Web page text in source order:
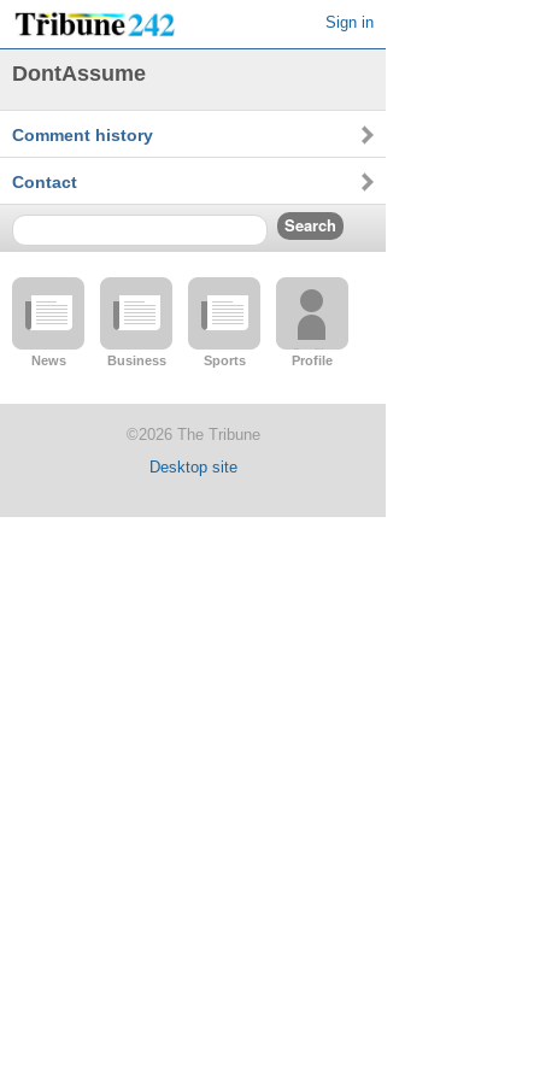
Sign in
DontAssume
Comment history
Contact
News Business Sports Profile
©2026 The Tribune
Desktop site